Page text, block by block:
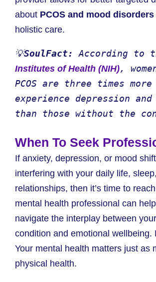
about PCOS and mood disorders
holistic care.
💡SoulFact: According to
Institutes of Health (NIH),
PCOS are three times
experience depression
than those without the
When To Seek
If anxiety, depression, or mood
interfering with your daily life,
relationships, then it’s time to
mental health professional can
navigate the interplay between
condition and emotional wellbeing.
Your mental health matters just as
physical health.